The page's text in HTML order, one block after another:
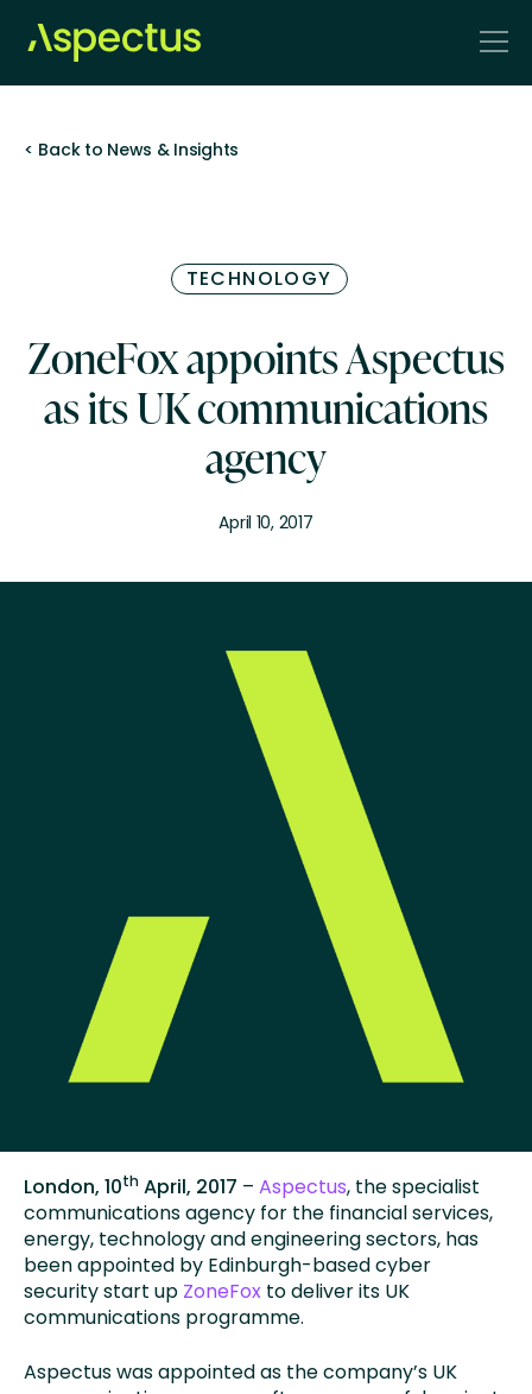
< Back to News & Insights
TECHNOLOGY
ZoneFox appoints Aspectus
as its UK communications
agency
April 10, 2017
London, 10th April, 2017 – Aspectus, the specialist
communications agency for the financial services,
energy, technology and engineering sectors, has
been appointed by Edinburgh-based cyber
security start up ZoneFox to deliver its UK
communications programme.
Aspectus was appointed as the company’s UK